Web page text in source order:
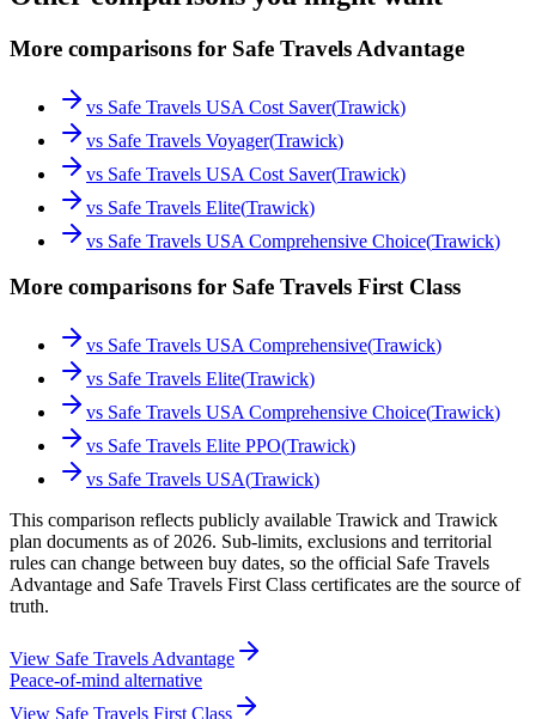
More comparisons for Safe Travels Advantage
vs Safe Travels USA Cost Saver(Trawick)
vs Safe Travels Voyager(Trawick)
vs Safe Travels USA Cost Saver(Trawick)
vs Safe Travels Elite(Trawick)
vs Safe Travels USA Comprehensive Choice(Trawick)
More comparisons for Safe Travels First Class
vs Safe Travels USA Comprehensive(Trawick)
vs Safe Travels Elite(Trawick)
vs Safe Travels USA Comprehensive Choice(Trawick)
vs Safe Travels Elite PPO(Trawick)
vs Safe Travels USA(Trawick)
This comparison reflects publicly available Trawick and Trawick
plan documents as of 2026. Sub-limits, exclusions and territorial
rules can change between buy dates, so the official Safe Travels
Advantage and Safe Travels First Class certificates are the source of
truth.
View Safe Travels Advantage
Peace-of-mind alternative
View Safe Travels First Class